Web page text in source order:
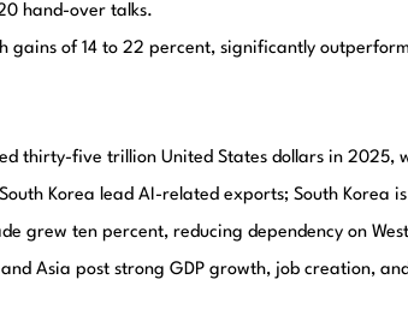
hand-over talks.
gains of 14 to 22 percent, significantly
thirty-five trillion United States dollars in
Korea lead AI-related exports; South
grew ten percent, reducing dependency on
Asia post strong GDP growth, job creation,